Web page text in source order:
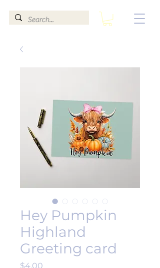
Hey Pumpkin
Highland
Greeting card
$4.00